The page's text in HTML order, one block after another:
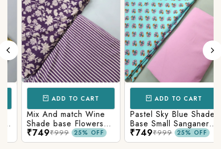
ADD TO CART
Mix And match Wine
Shade base Flowers
Prints On Top With
Matching Stripes
₹749₹999 25% OFF
ADD TO CART
Pastel Sky Blue Shade
Base Small Sanganeri
Butty Print With
Matching Solid Bottom
₹749₹999 25% OFF